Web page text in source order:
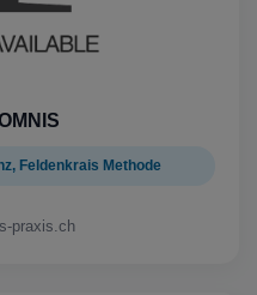
Feldenkrais Methode
praxis.ch